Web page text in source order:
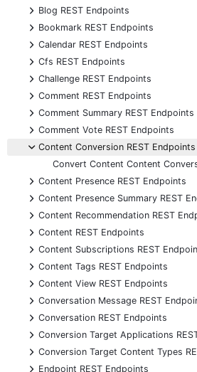
+
Blog REST Endpoints
+
Bookmark REST Endpoints
+
Calendar REST Endpoints
+
Cfs REST Endpoints
+
Challenge REST Endpoints
+
Comment REST Endpoints
+
Comment Summary REST Endpoints
+
Comment Vote REST Endpoints
-
Content Conversion REST Endpoints
Convert Content Content
+
Content Presence REST Endpoints
+
Content Presence Summary REST
+
Content Recommendation REST
+
Content REST Endpoints
+
Content Subscriptions REST
+
Content Tags REST Endpoints
+
Content View REST Endpoints
+
Conversation Message REST
+
Conversation REST Endpoints
+
Conversion Target Applications
+
Conversion Target Content Types
+
Endpoint REST Endpoints